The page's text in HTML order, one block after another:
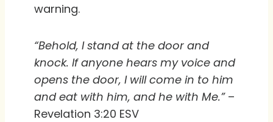
warning.
“Behold, I stand at the door and
knock. If anyone hears my voice and
opens the door, I will come in to him
and eat with him, and he with Me.” –
Revelation 3:20 ESV